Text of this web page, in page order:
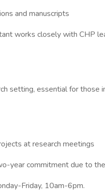
and manuscripts
works closely with CHP
setting, essential for those
at research meetings
year commitment due to
Friday, 10am-6pm.